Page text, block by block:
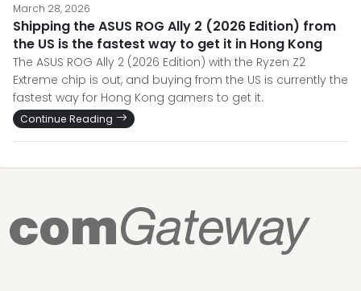
March 28, 2026
Shipping the ASUS ROG Ally 2 (2026 Edition) from
the US is the fastest way to get it in Hong Kong
The ASUS ROG Ally 2 (2026 Edition) with the Ryzen Z2
Extreme chip is out, and buying from the US is currently the
fastest way for Hong Kong gamers to get it.
Continue Reading